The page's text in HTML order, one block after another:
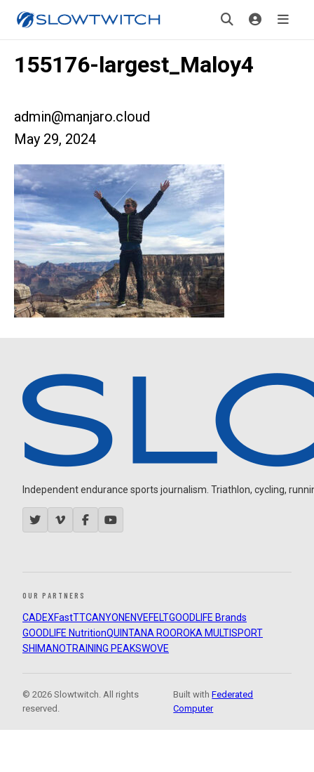
155176-largest_Maloy4
admin@manjaro.cloud
May 29, 2024
Independent endurance sports journalism. Triathlon, cycling,
OUR PARTNERS
CADEXFastTTCANYON ENVEFELTGOODLIFE Brands
GOODLIFE NutritionQUINTANA ROOROKA MULTISPORT
SHIMANOTRAINING PEAKSWOVE
© 2026 Slowtwitch. All rights
reserved.
Built withFederated
Computer